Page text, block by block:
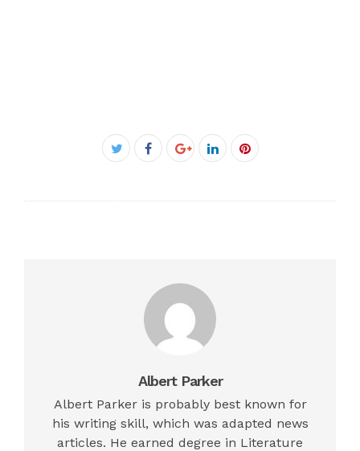
Twitter
Facebook
Google+LinkedInPinterest
Albert Parker
Albert Parker is probably best known for
his writing skill, which was adapted news
articles. He earned degree in Literature